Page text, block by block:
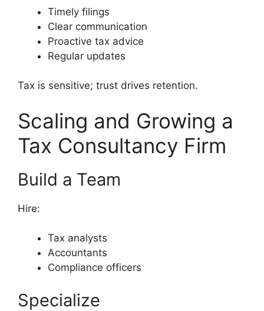
Timely filings
Clear communication
Proactive tax advice
Regular updates
Tax is sensitive; trust drives retention.
Scaling and Growing a
Tax Consultancy Firm
Build a Team
Hire:
Tax analysts
Accountants
Compliance officers
Specialize